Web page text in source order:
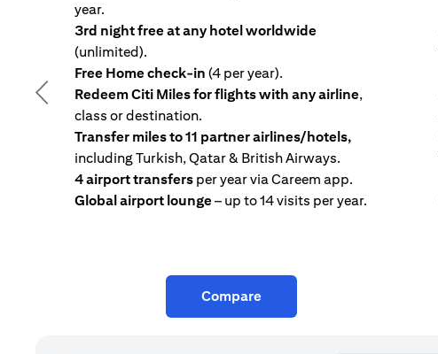
Previous
year.
3rd night free at any hotel worldwide
(unlimited).
Free Home check-in (4 per year).
Redeem Citi Miles for flights with any airline,
class or destination.
Transfer miles to 11 partner airlines/hotels,
including Turkish, Qatar & British Airways.
4 airport transfers per year via Careem app.
Global airport lounge– up to 14 visits per year.
Compare